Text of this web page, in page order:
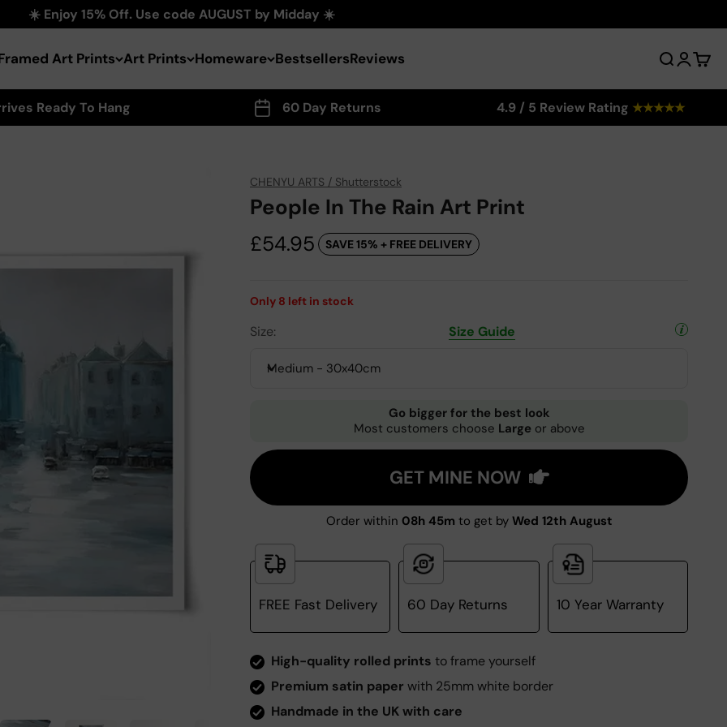
☀️ Enjoy 15% Off. Use code AUGUST by Midday ☀️
Art Prints Art Prints Homeware BestsellersReviews Search
Login
Cart
Ready To Hang 60 Day Returns 4.9 / 5 Review Rating ★★★★★
CHENYU ARTS / Shutterstock
People In The Rain Art Print
Sale price
£54.95 SAVE 15% + FREE DELIVERY
Only 8 left in stock
Size: Size Guide
Medium - 30x40cm
Go bigger for the best look
Most customers choose Large or above
GET MINE NOW
Order within 08h 45m to get by Wed 12th August
FREE Fast Delivery 60 Day Returns 10 Year Warranty
High-quality rolled prints to frame yourself
Premium satin paper with 25mm white border
Handmade in the UK with care